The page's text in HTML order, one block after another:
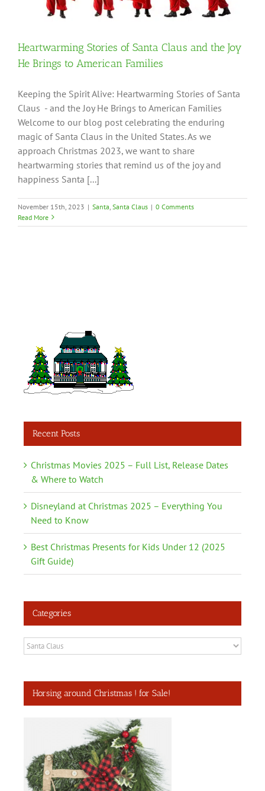
Heartwarming Stories of Santa Claus and the Joy
He Brings to American Families
Keeping the Spirit Alive: Heartwarming Stories of Santa
Claus - and the Joy He Brings to American Families
Welcome to our blog post celebrating the enduring
magic of Santa Claus in the United States. As we
approach Christmas 2023, we want to share
heartwarming stories that remind us of the joy and
happiness Santa [...]
November 15th, 2023 | Santa Santa Claus | 0 Comments
Read More
Recent Posts
Christmas Movies 2025 – Full List, Release Dates
& Where to Watch
Disneyland at Christmas 2025 – Everything You
Need to Know
Best Christmas Presents for Kids Under 12 (2025
Gift Guide)
Categories
Categories
Horsing around Christmas ! for Sale!